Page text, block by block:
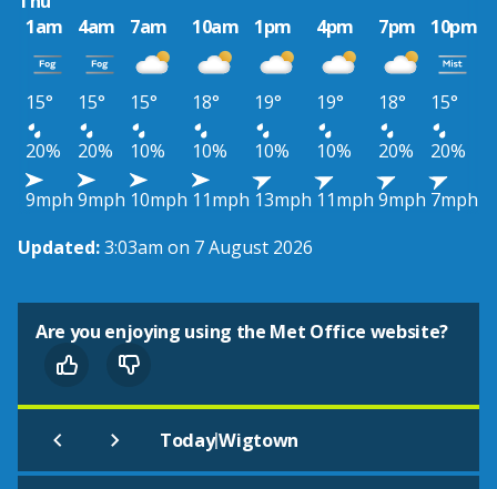
1am
4am 7am 10am 1pm 4pm 7pm 10pm
15° 15° 15° 18° 19° 19° 18°
15°
20%
20% 10% 10% 10% 10% 20%
20%
9mph 9mph 10mph 11mph 13mph 11mph 9mph 7mph
Updated:3:03am on 7 August 2026
Are you enjoying using the Met Office website?
Today|Wigtown